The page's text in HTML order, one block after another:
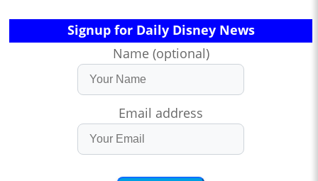
Signup for Daily Disney News
Name (optional)
Email address